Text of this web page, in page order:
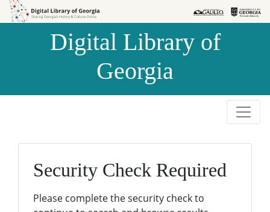
Skip to
Skip to
Digital Library of
Georgia
Security Check Required
Please complete the security check to